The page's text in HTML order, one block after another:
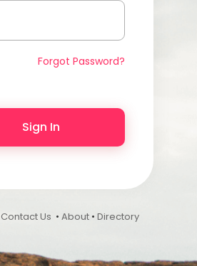
Forgot Password?
Sign In
Contact Us • About • Directory